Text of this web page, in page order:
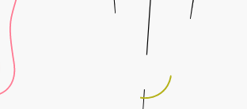
region
country of delivery